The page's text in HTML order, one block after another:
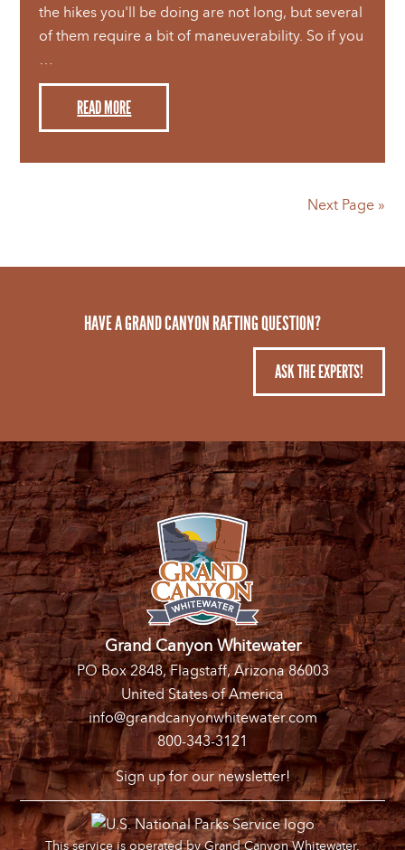
the hikes you'll be doing are not long, but several
of them require a bit of maneuverability. So if you
…
READ MORE
Next Page »
HAVE A GRAND CANYON RAFTING QUESTION?
ASK THE EXPERTS!
Grand Canyon Whitewater
PO Box 2848, Flagstaff, Arizona 86003
United States of America
info@grandcanyonwhitewater.com
800-343-3121
Sign up for our newsletter!
This service is operated by Grand Canyon Whitewater,